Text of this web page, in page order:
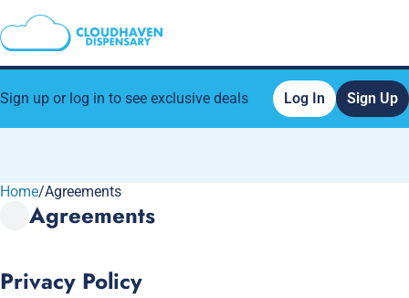
Sign up or log in to see exclusive deals Log In Sign Up
Home/Agreements
Agreements
Privacy Policy
0